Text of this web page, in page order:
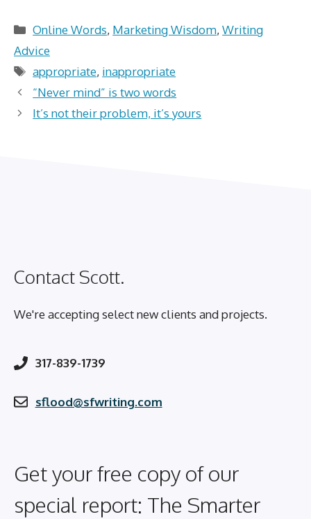
Categories
Online Words, Marketing Wisdom,Writing
Advice
Tags
appropriate, inappropriate
“Never mind” is two words
It’s not their problem, it’s yours
Contact Scott.
We're accepting select new clients and projects.
317-839-1739
sflood@sfwriting.com
Get your free copy of our
special report: The Smarter